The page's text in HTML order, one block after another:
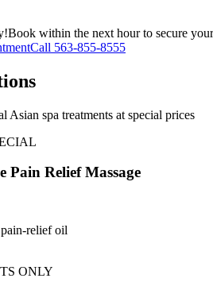
Book within the next hour to secure
Call 563-855-8555
Asian spa treatments at special prices
Pain Relief Massage
relief oil
ONLY